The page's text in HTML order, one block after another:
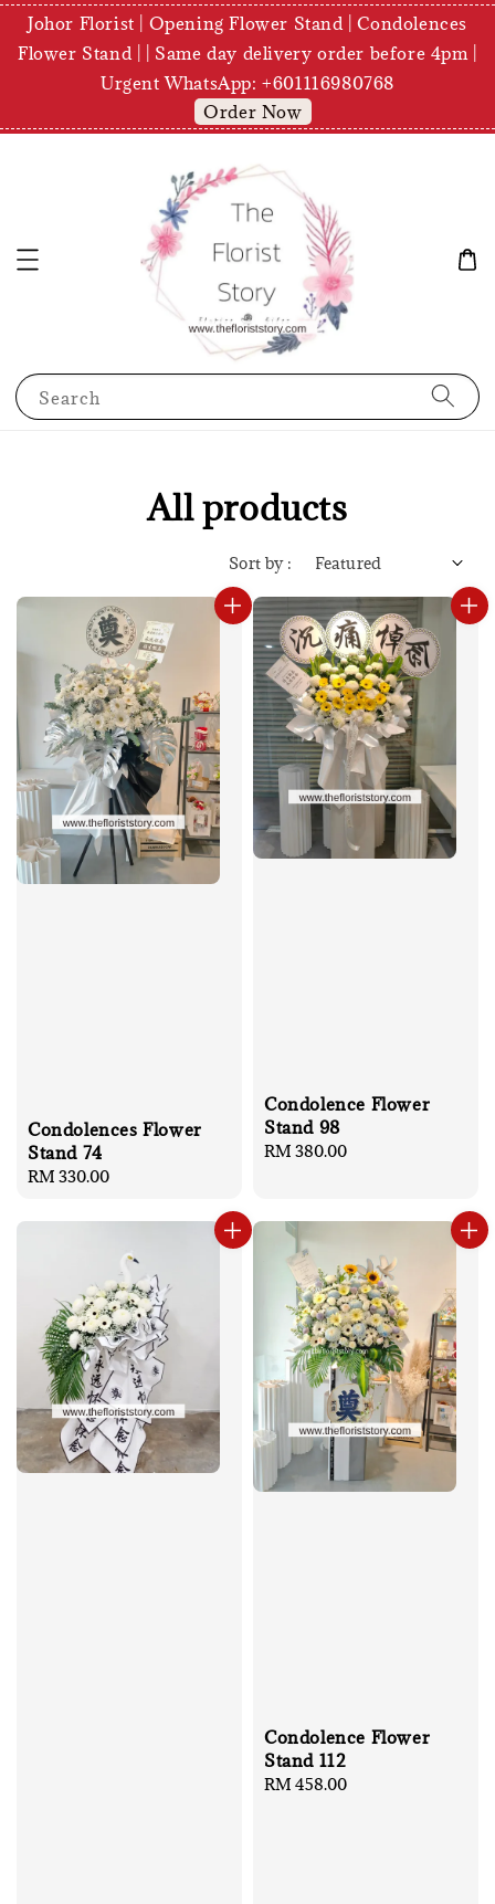
Johor Florist | Opening Flower Stand | Condolences
Flower Stand | | Same day delivery order before 4pm |
Urgent WhatsApp: +601116980768
Order Now
Search
All products
Sort by :
Condolences Flower
Stand 74
Regular
RM 330.00
Condolence Flower
Stand 98
Regular
RM 380.00
Condolence Flower
Stand 112
Regular
RM 458.00